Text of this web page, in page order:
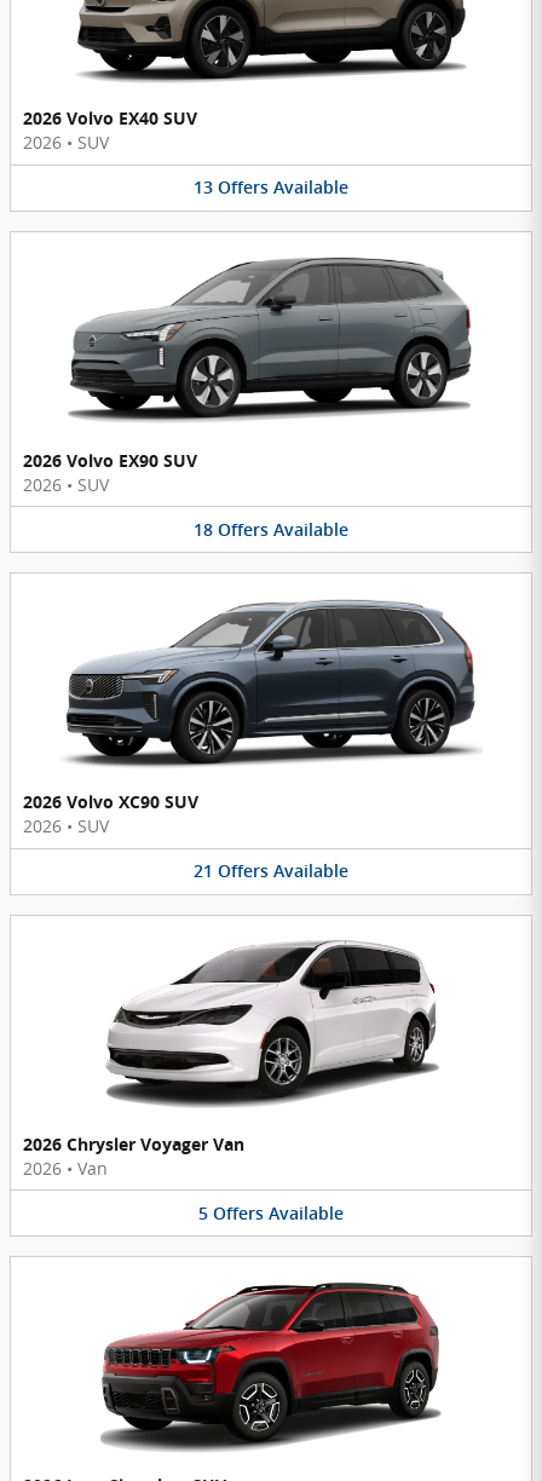
2026 Volvo EX40 SUV
2026 • SUV
13 Offers Available
2026 Volvo EX90 SUV
2026 • SUV
18 Offers Available
2026 Volvo XC90 SUV
2026 • SUV
21 Offers Available
2026 Chrysler Voyager Van
2026 • Van
5 Offers Available